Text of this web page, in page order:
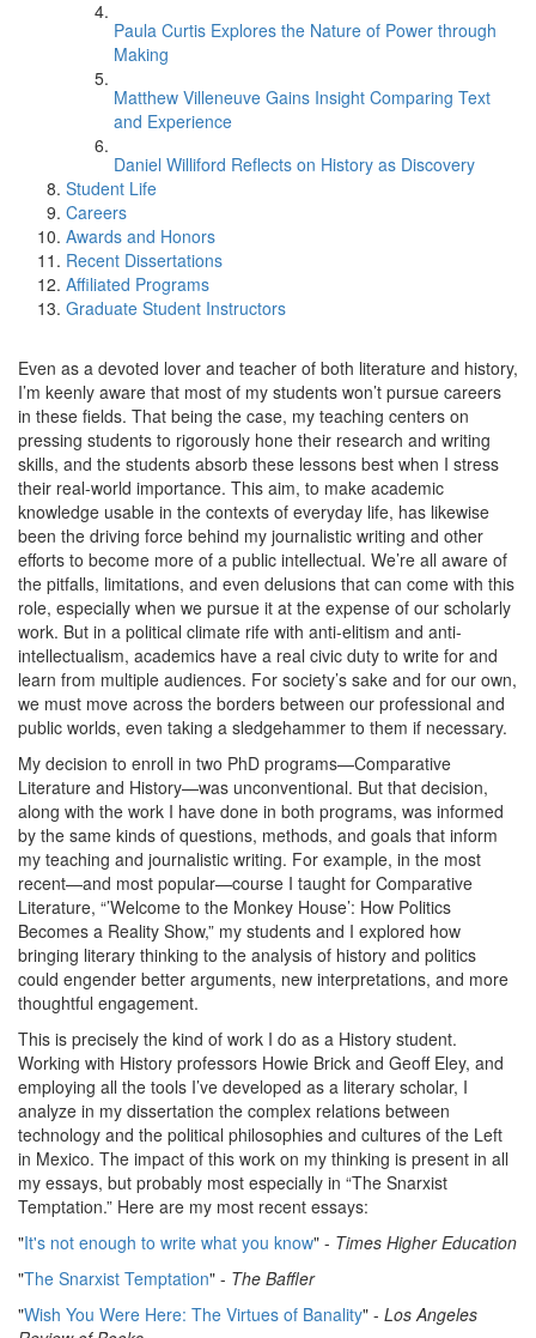
Paula Curtis Explores the Nature of Power through
Making
Matthew Villeneuve Gains Insight Comparing Text
and Experience
Daniel Williford Reflects on History as Discovery
Student Life
Careers
Awards and Honors
Recent Dissertations
Affiliated Programs
Graduate Student Instructors
Even as a devoted lover and teacher of both literature and history,
I’m keenly aware that most of my students won’t pursue careers
in these fields. That being the case, my teaching centers on
pressing students to rigorously hone their research and writing
skills, and the students absorb these lessons best when I stress
their real-world importance. This aim, to make academic
knowledge usable in the contexts of everyday life, has likewise
been the driving force behind my journalistic writing and other
efforts to become more of a public intellectual. We’re all aware of
the pitfalls, limitations, and even delusions that can come with this
role, especially when we pursue it at the expense of our scholarly
work. But in a political climate rife with anti-elitism and anti-
intellectualism, academics have a real civic duty to write for and
learn from multiple audiences. For society’s sake and for our own,
we must move across the borders between our professional and
public worlds, even taking a sledgehammer to them if necessary.
My decision to enroll in two PhD programs—Comparative
Literature and History—was unconventional. But that decision,
along with the work I have done in both programs, was informed
by the same kinds of questions, methods, and goals that inform
my teaching and journalistic writing. For example, in the most
recent—and most popular—course I taught for Comparative
Literature, “’Welcome to the Monkey House’: How Politics
Becomes a Reality Show,” my students and I explored how
bringing literary thinking to the analysis of history and politics
could engender better arguments, new interpretations, and more
thoughtful engagement.
This is precisely the kind of work I do as a History student.
Working with History professors Howie Brick and Geoff Eley, and
employing all the tools I’ve developed as a literary scholar, I
analyze in my dissertation the complex relations between
technology and the political philosophies and cultures of the Left
in Mexico. The impact of this work on my thinking is present in all
my essays, but probably most especially in “The Snarxist
Temptation.” Here are my most recent essays:
"It's not enough to write what you know" - Times Higher Education
"The Snarxist Temptation" - The Baffler
"Wish You Were Here: The Virtues of Banality" - Los Angeles